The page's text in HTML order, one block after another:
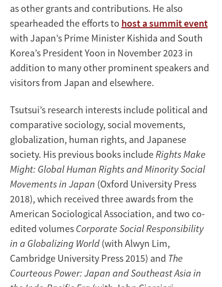
as other grants and contributions. He also
spearheaded the efforts to host a summit event
with Japan’s Prime Minister Kishida and South
Korea’s President Yoon in November 2023 in
addition to many other prominent speakers and
visitors from Japan and elsewhere.
Tsutsui’s research interests include political and
comparative sociology, social movements,
globalization, human rights, and Japanese
society. His previous books include Rights Make
Might: Global Human Rights and Minority Social
Movements in Japan (Oxford University Press
2018), which received three awards from the
American Sociological Association, and two co-
edited volumes Corporate Social Responsibility
in a Globalizing World (with Alwyn Lim,
Cambridge University Press 2015) and The
Courteous Power: Japan and Southeast Asia in